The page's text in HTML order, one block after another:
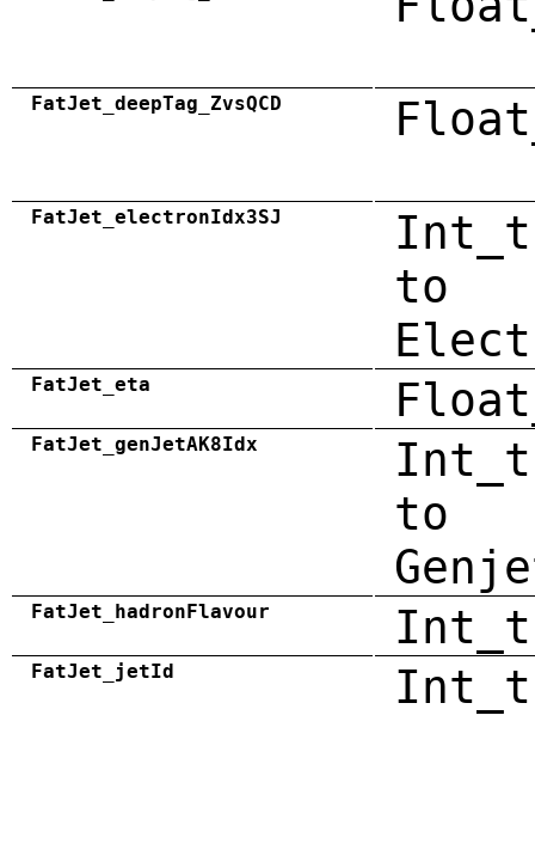
FatJet_deepTag_ZvsQCD
FatJet_electronIdx3SJ
to
FatJet_eta
FatJet_genJetAK8Idx
to
FatJet_hadronFlavour Int_t
FatJet_jetId Int_t